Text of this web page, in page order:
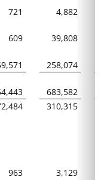
721
4,882
609
39,808
258,074
683,582
310,315
963
3,129